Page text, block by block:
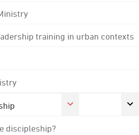
training in urban contexts
discipleship?